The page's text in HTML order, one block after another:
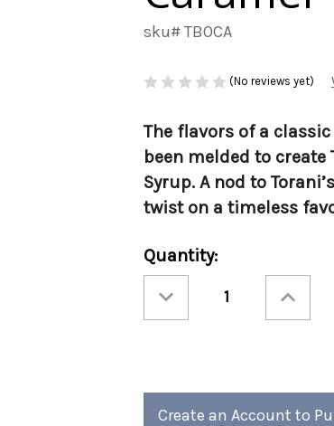
sku# TBOCA
(No reviews yet)
The flavors of a
been melded to create
Syrup. A nod to
twist on a timeless
Current
Stock:
Quantity:
Quantity
Torani
Quantity
Torani
Create an Account to